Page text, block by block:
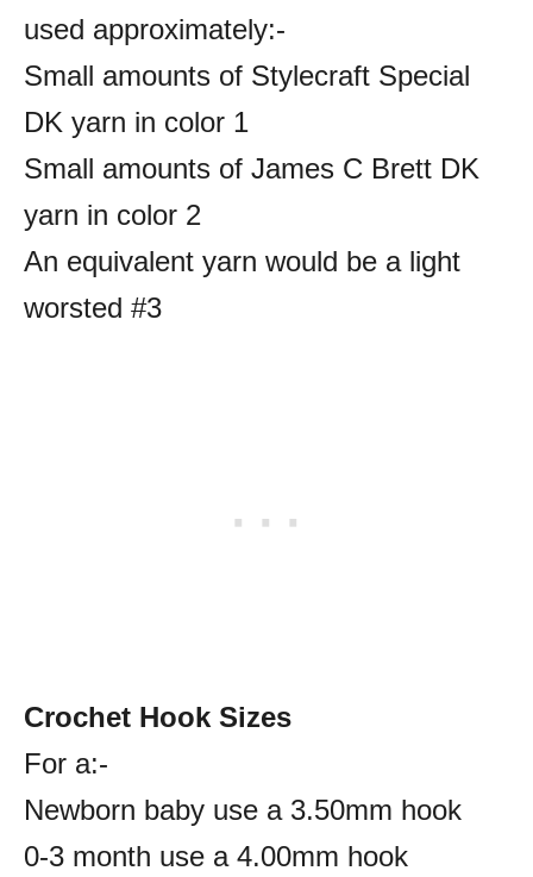
used approximately:-
Small amounts of Stylecraft Special
DK yarn in color 1
Small amounts of James C Brett DK
yarn in color 2
An equivalent yarn would be a light
worsted #3
Crochet Hook Sizes
For a:-
Newborn baby use a 3.50mm hook
0-3 month use a 4.00mm hook